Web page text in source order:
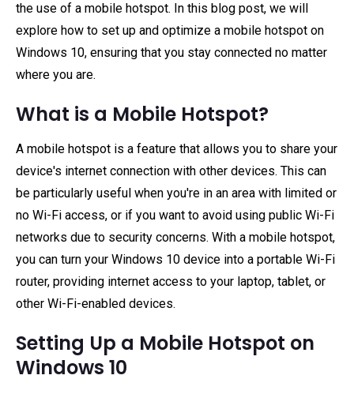
the use of a mobile hotspot. In this blog post, we will
explore how to set up and optimize a mobile hotspot on
Windows 10, ensuring that you stay connected no matter
where you are.
What is a Mobile Hotspot?
A mobile hotspot is a feature that allows you to share your
device's internet connection with other devices. This can
be particularly useful when you're in an area with limited or
no Wi-Fi access, or if you want to avoid using public Wi-Fi
networks due to security concerns. With a mobile hotspot,
you can turn your Windows 10 device into a portable Wi-Fi
router, providing internet access to your laptop, tablet, or
other Wi-Fi-enabled devices.
Setting Up a Mobile Hotspot on
Windows 10